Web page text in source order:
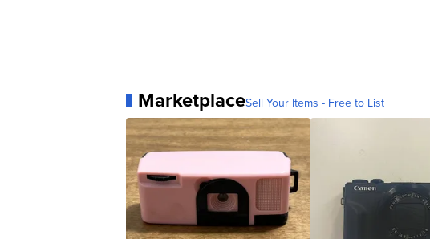
MarketplaceSell Your Items - Free to List